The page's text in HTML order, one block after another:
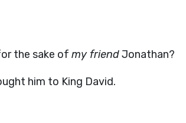
the sake of my friendJonathan?
him to King David.